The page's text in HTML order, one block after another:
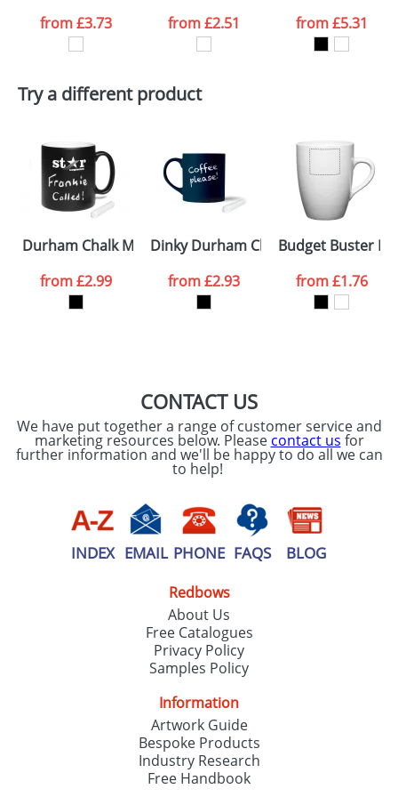
want
Artwork Notes
consent to your
processed as per
ourPrivacy Policy
ATTACH ARTWORK
from£3.73
from£2.51
from£5.31
Try a different product
Durham Chalk Mugs
from£2.99
Dinky Durham Chalk Mugs
from£2.93
Budget Buster
from£1.76
CONTACT US
We have put together a range of customer service and
marketing resources below. Please contact us for
further information and we'll be happy to do all we can
to help!
INDEX EMAIL PHONE FAQS BLOG
Redbows
About Us
Free Catalogues
Privacy Policy
Samples Policy
Information
Artwork Guide
Bespoke Products
Industry Research
Free Handbook